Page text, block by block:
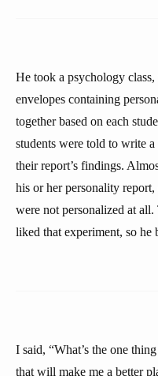
He took a psychology
envelopes containing
together based on each
students were told to write
their report’s findings.
his or her personality
were not personalized at
liked that experiment, so he
I said, “What’s the one
that will make me a better